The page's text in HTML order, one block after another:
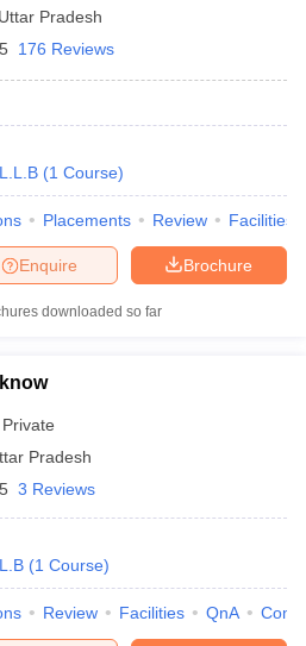
Uttar Pradesh
176 Reviews
(1 Course)
Placements Review Facilities
Brochure
Enquire
downloaded so far
Private
Pradesh
3 Reviews
(1 Course)
Review Facilities QnA